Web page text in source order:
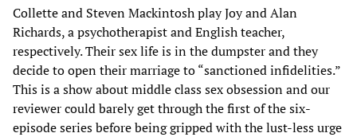
Collette and Steven Mackintosh play Joy and Alan
Richards, a psychotherapist and English teacher,
respectively. Their sex life is in the dumpster and they
decide to open their marriage to “sanctioned infidelities.”
This is a show about middle class sex obsession and our
reviewer could barely get through the first of the six-
episode series before being gripped with the lust-less urge